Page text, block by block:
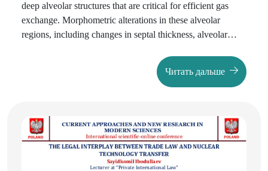
deep alveolar structures that are critical for efficient gas
exchange. Morphometric alterations in these alveolar
regions, including changes in septal thickness, alveolar
respiratory function and disease progression. Despite
advances in clinical management, detailed quantitative
Investigating these morphometric changes is essential for
understanding the pathophysiology of pneumopathies,
improving diagnostic precision, and guiding the
development of targeted therapeutic interventions.
Читать дальше